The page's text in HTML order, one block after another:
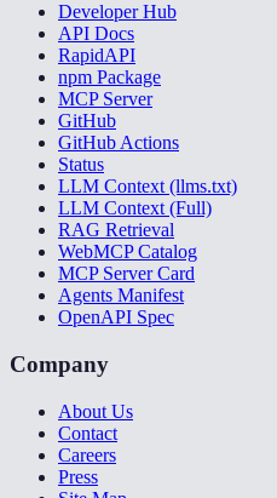
Developer Hub
API Docs
RapidAPI
npm Package
MCP Server
GitHub
GitHub Actions
Status
LLM Context (llms.txt)
LLM Context (Full)
RAG Retrieval
WebMCP Catalog
MCP Server Card
Agents Manifest
OpenAPI Spec
Company
About Us
Contact
Careers
Press